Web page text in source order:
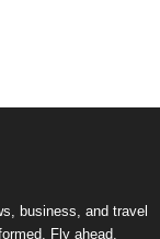
business, and travel
Fly ahead.